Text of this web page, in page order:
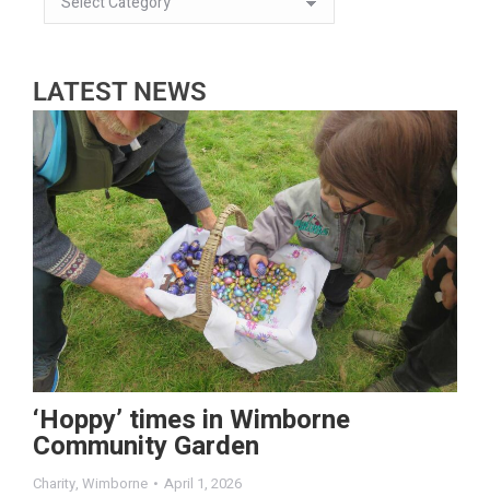
LATEST NEWS
‘Hoppy’ times in Wimborne
Community Garden
Charity, Wimborne April 1, 2026